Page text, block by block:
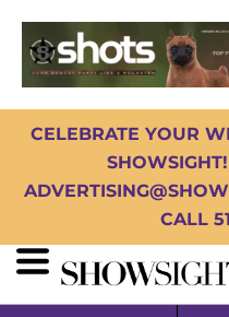
CELEBRATE YOUR
CALL